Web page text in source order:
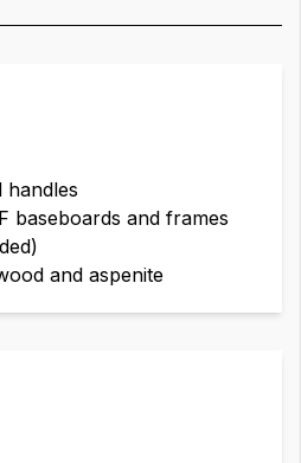
handles
baseboards and frames
and aspenite